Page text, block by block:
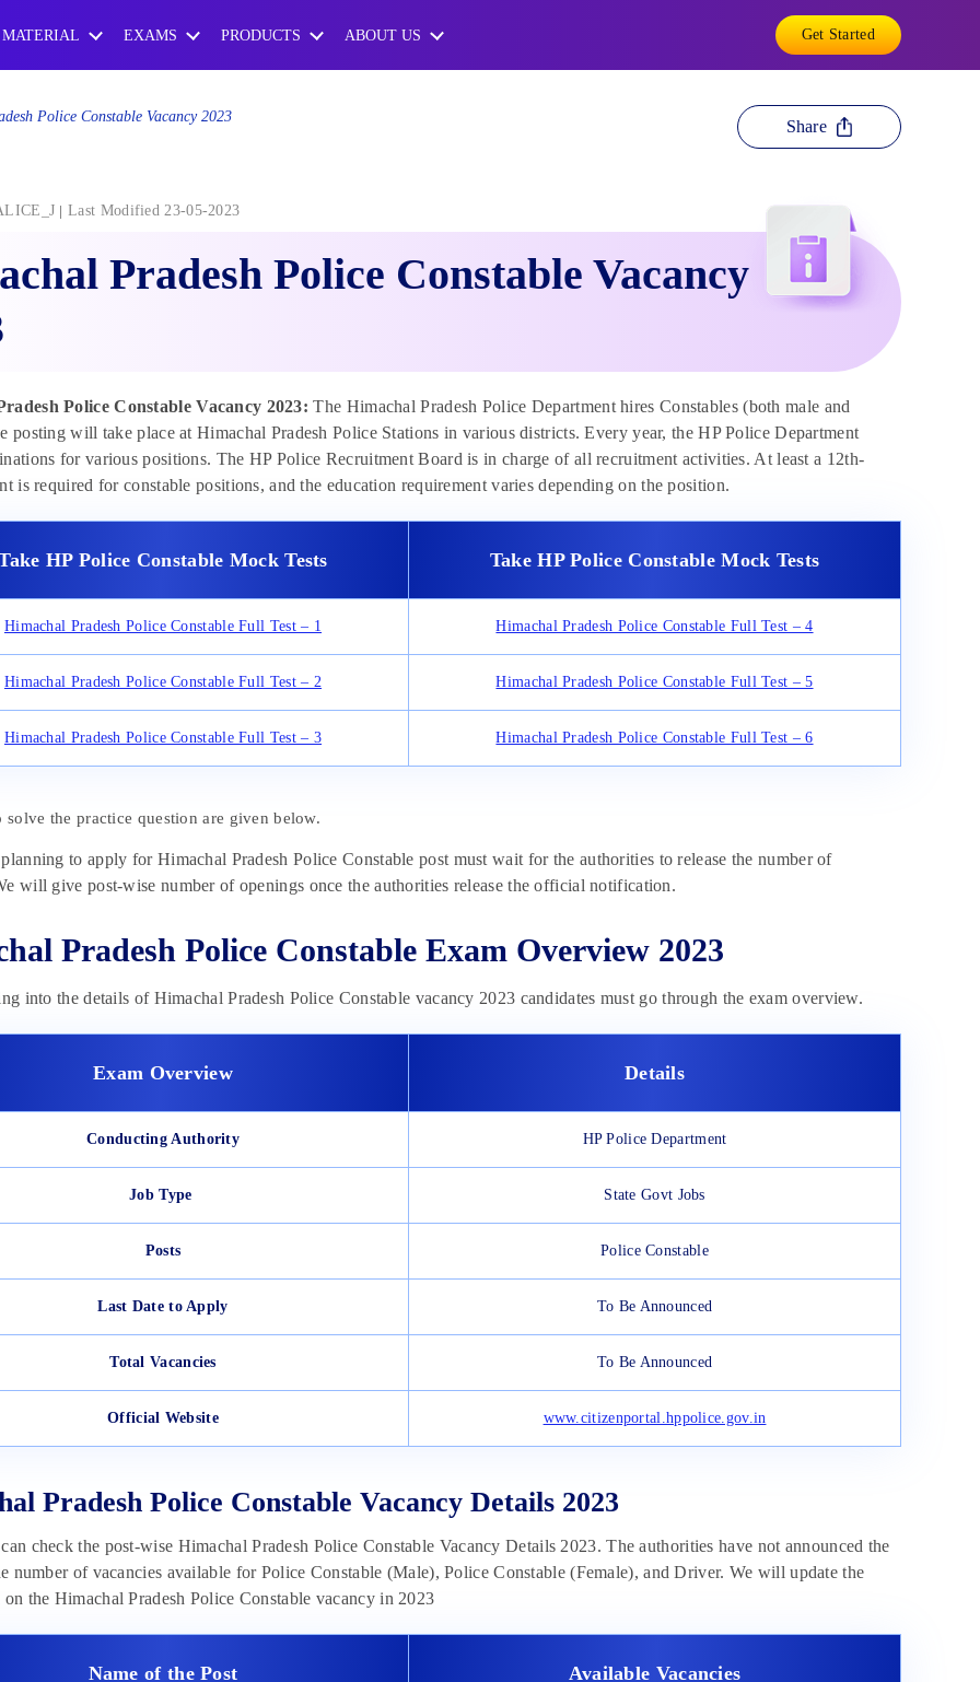
MATERIAL EXAMS PRODUCTS ABOUT US Get Started
Police Constable Vacancy 2023
Share
Last Modified 23-05-2023
Pradesh Police Constable Vacancy
Police Constable Vacancy 2023: The Himachal Pradesh Police Department hires Constables (both male and
posting will take place at Himachal Pradesh Police Stations in various districts. Every year, the HP Police Department
for various positions. The HP Police Recruitment Board is in charge of all recruitment activities. At least a 12th-
is required for constable positions, and the education requirement varies depending on the position.
HP Police Constable Mock Tests Take HP Police Constable Mock Tests
Himachal Pradesh Police Constable Full Test – 1 Himachal Pradesh Police Constable Full Test – 4
Himachal Pradesh Police Constable Full Test – 2 Himachal Pradesh Police Constable Full Test – 5
Himachal Pradesh Police Constable Full Test – 3 Himachal Pradesh Police Constable Full Test – 6
solve the practice question are given below.
to apply for Himachal Pradesh Police Constable post must wait for the authorities to release the number of
will give post-wise number of openings once the authorities release the official notification.
Pradesh Police Constable Exam Overview 2023
into the details of Himachal Pradesh Police Constable vacancy 2023 candidates must go through the exam overview.
Exam Overview Details
Conducting Authority HP Police Department
Job Type State Govt Jobs
Posts Police Constable
Last Date to Apply To Be Announced
Total Vacancies To Be Announced
Official Website www.citizenportal.hppolice.gov.in
Pradesh Police Constable Vacancy Details 2023
check the post-wise Himachal Pradesh Police Constable Vacancy Details 2023. The authorities have not announced the
number of vacancies available for Police Constable (Male), Police Constable (Female), and Driver. We will update the
the Himachal Pradesh Police Constable vacancy in 2023
Name of the Post Available Vacancies